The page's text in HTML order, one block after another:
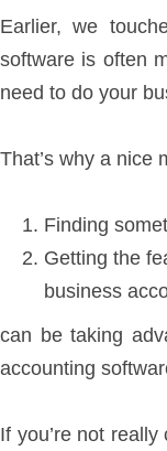
Earlier, we
software is often
need to do your
That’s why a nice
Finding
Getting the
business
can be taking
accounting
If you’re not